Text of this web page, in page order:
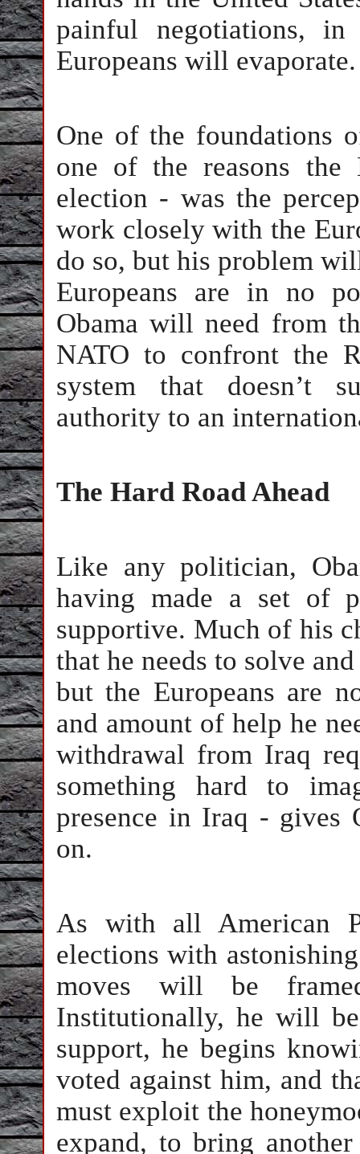
painful negotiations,
Europeans will evaporate.
One of the foundations
one of the reasons the
election - was the
work closely with the
do so, but his problem
Europeans are in no
Obama will need from
NATO to confront the
system that doesn’t
authority to an
The Hard Road Ahead
Like any politician,
having made a set of
supportive. Much of his
that he needs to solve
but the Europeans are
and amount of help he
withdrawal from Iraq
something hard to
presence in Iraq - gives
on.
As with all American
elections with
moves will be
Institutionally, he will
support, he begins
voted against him, and
must exploit the
expand, to bring